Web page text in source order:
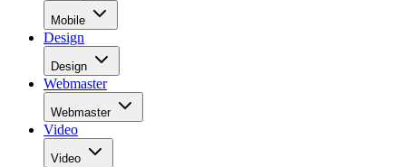
Mobile
Design
Design
Webmaster
Webmaster
Video
Video